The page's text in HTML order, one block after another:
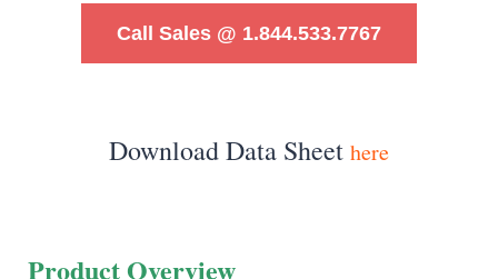
Call Sales @ 1.844.533.7767
Download Data Sheet here
Product Overview